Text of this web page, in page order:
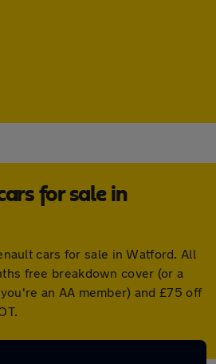
for sale in
cars for sale in Watford. All
free breakdown cover (or a
an AA member) and £75 off